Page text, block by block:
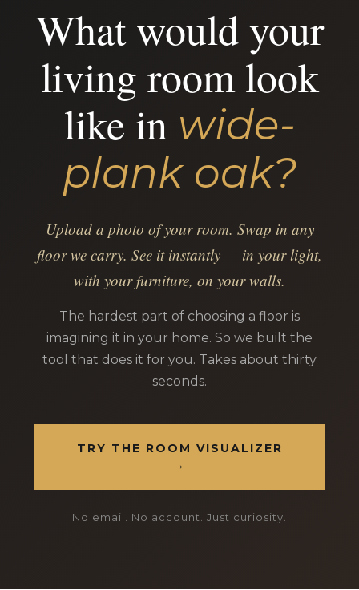
What would your
living room look
like in wide-
plank oak?
Upload a photo of your room. Swap in any
floor we carry. See it instantly — in your light,
with your furniture, on your walls.
The hardest part of choosing a floor is
imagining it in your home. So we built the
tool that does it for you. Takes about thirty
seconds.
TRY THE ROOM VISUALIZER
→
No email. No account. Just curiosity.